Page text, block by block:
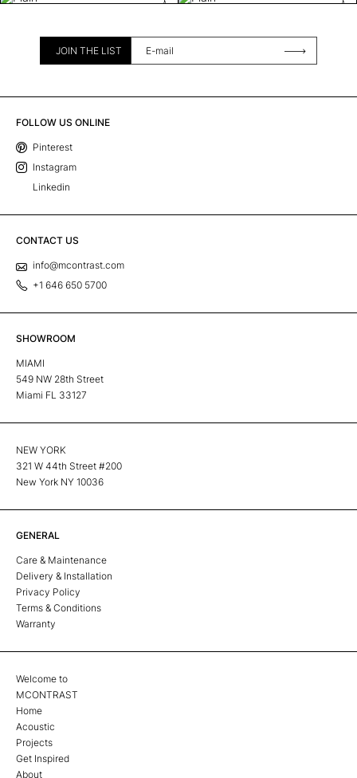
JOIN THE LIST
FOLLOW US ONLINE
Pinterest
Instagram
Linkedin
CONTACT US
info@mcontrast.com
+1 646 650 5700
SHOWROOM
MIAMI
549 NW 28th Street
Miami FL 33127
NEW YORK
321 W 44th Street #200
New York NY 10036
GENERAL
Care & Maintenance
Delivery & Installation
Privacy Policy
Terms & Conditions
Warranty
Welcome to
MCONTRAST
Home
Acoustic
Projects
Get Inspired
About